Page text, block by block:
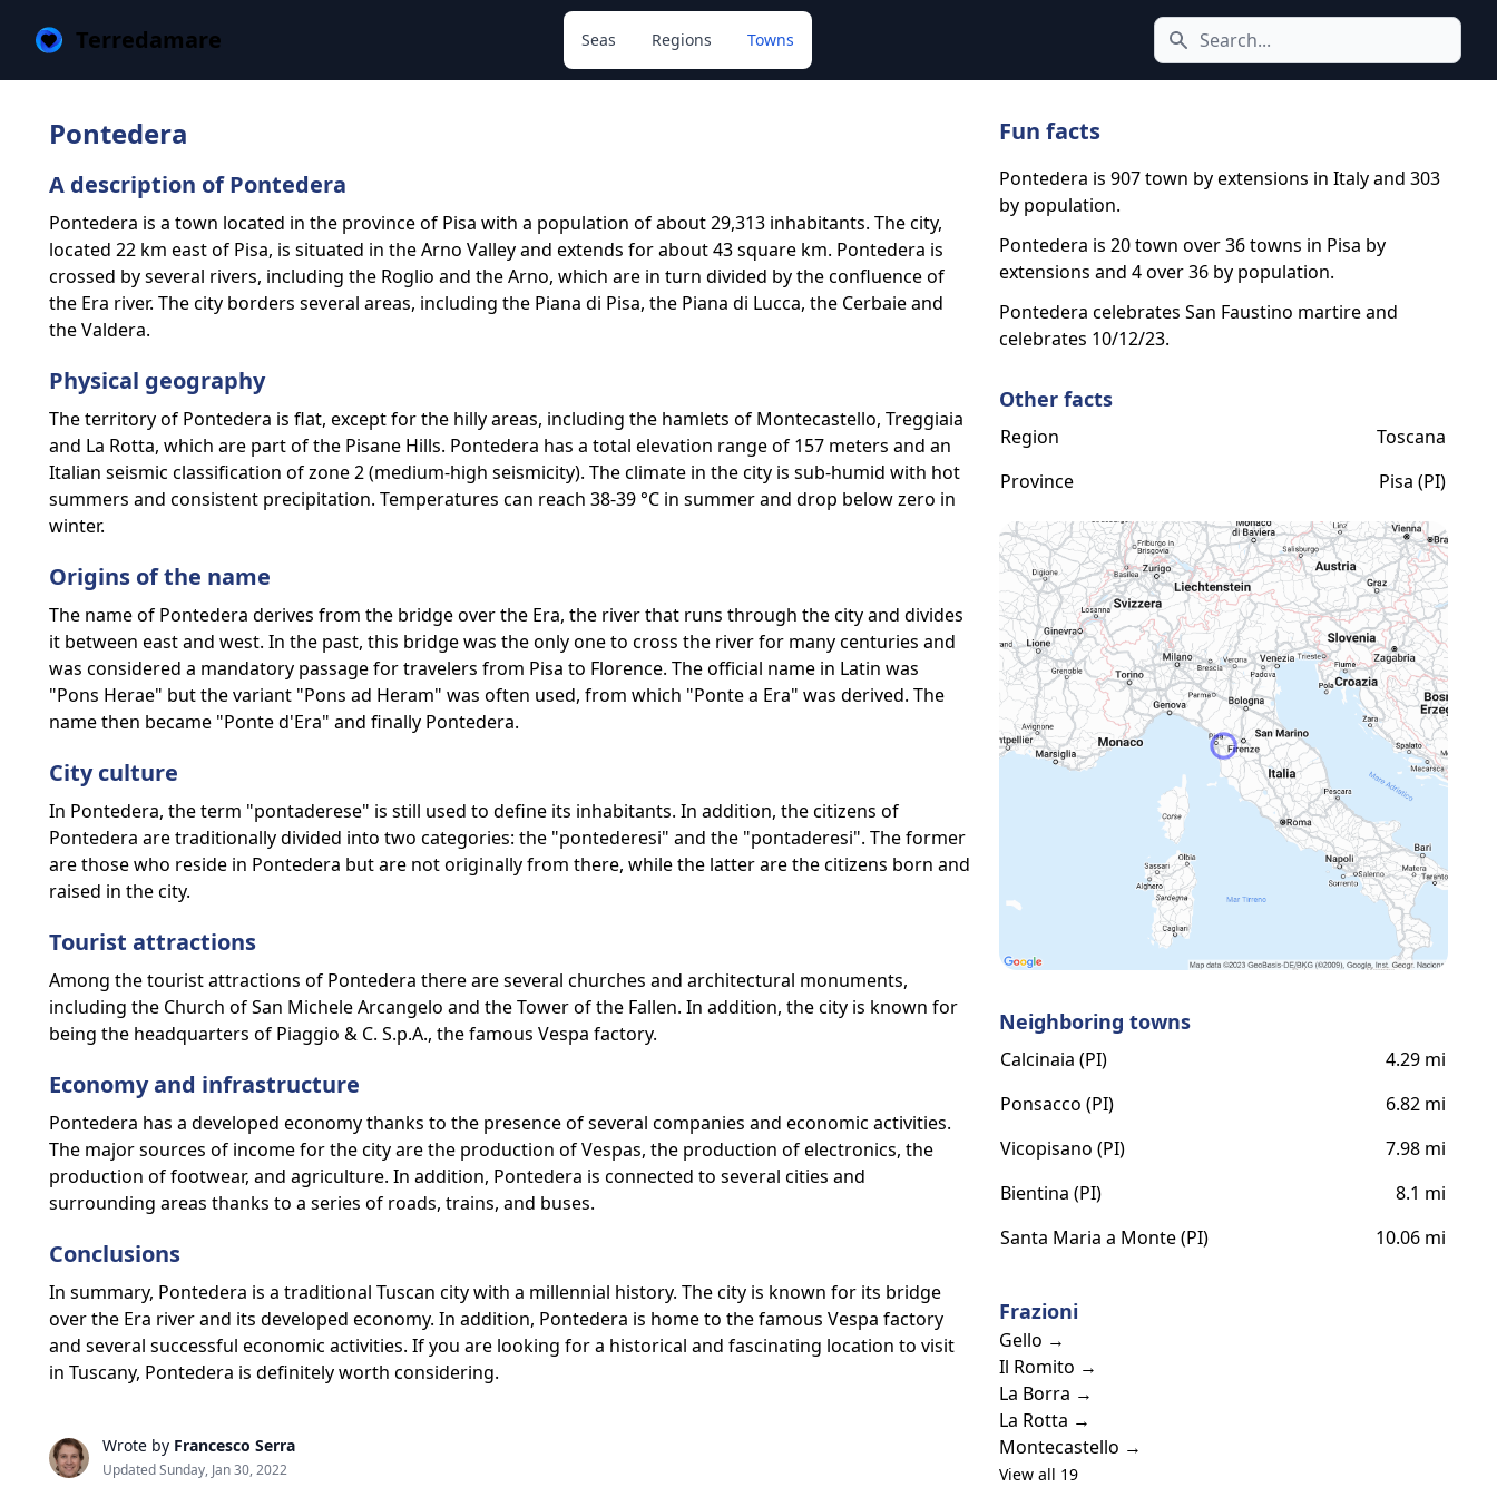
Terredamare Search icon
Seas Regions Towns
Pontedera
A description of Pontedera
Pontedera is a town located in the province of Pisa with a population of about 29,313 inhabitants. The city,
located 22 km east of Pisa, is situated in the Arno Valley and extends for about 43 square km. Pontedera is
crossed by several rivers, including the Roglio and the Arno, which are in turn divided by the confluence of
the Era river. The city borders several areas, including the Piana di Pisa, the Piana di Lucca, the Cerbaie and
the Valdera.
Physical geography
The territory of Pontedera is flat, except for the hilly areas, including the hamlets of Montecastello, Treggiaia
and La Rotta, which are part of the Pisane Hills. Pontedera has a total elevation range of 157 meters and an
Italian seismic classification of zone 2 (medium-high seismicity). The climate in the city is sub-humid with hot
summers and consistent precipitation. Temperatures can reach 38-39 °C in summer and drop below zero in
winter.
Origins of the name
The name of Pontedera derives from the bridge over the Era, the river that runs through the city and divides
it between east and west. In the past, this bridge was the only one to cross the river for many centuries and
was considered a mandatory passage for travelers from Pisa to Florence. The official name in Latin was
"Pons Herae" but the variant "Pons ad Heram" was often used, from which "Ponte a Era" was derived. The
name then became "Ponte d'Era" and finally Pontedera.
City culture
In Pontedera, the term "pontaderese" is still used to define its inhabitants. In addition, the citizens of
Pontedera are traditionally divided into two categories: the "pontederesi" and the "pontaderesi". The former
are those who reside in Pontedera but are not originally from there, while the latter are the citizens born and
raised in the city.
Tourist attractions
Among the tourist attractions of Pontedera there are several churches and architectural monuments,
including the Church of San Michele Arcangelo and the Tower of the Fallen. In addition, the city is known for
being the headquarters of Piaggio & C. S.p.A., the famous Vespa factory.
Economy and infrastructure
Pontedera has a developed economy thanks to the presence of several companies and economic activities.
The major sources of income for the city are the production of Vespas, the production of electronics, the
production of footwear, and agriculture. In addition, Pontedera is connected to several cities and
surrounding areas thanks to a series of roads, trains, and buses.
Conclusions
In summary, Pontedera is a traditional Tuscan city with a millennial history. The city is known for its bridge
over the Era river and its developed economy. In addition, Pontedera is home to the famous Vespa factory
and several successful economic activities. If you are looking for a historical and fascinating location to visit
in Tuscany, Pontedera is definitely worth considering.
Wrote by Francesco Serra
Updated Sunday, Jan 30, 2022
Fun facts
Pontedera is 907 town by extensions in Italy and 303
by population.
Pontedera is 20 town over 36 towns in Pisa by
extensions and 4 over 36 by population.
Pontedera celebrates San Faustino martire and
celebrates 10/12/23.
Other facts
Region
Toscana
Province
Pisa (PI)
Neighboring towns
Calcinaia (PI)
4.29 mi
Ponsacco (PI)
6.82 mi
Vicopisano (PI)
7.98 mi
Bientina (PI)
8.1 mi
Santa Maria a Monte (PI)
10.06 mi
Frazioni
Gello →
Il Romito →
La Borra →
La Rotta →
Montecastello →
View all 19